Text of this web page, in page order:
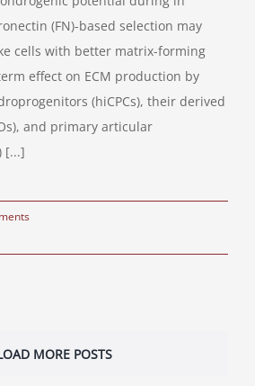
(FN)-based selection may
cells with better matrix-forming
effect on ECM production by
(hiCPCs), their derived
and primary articular
[...]
MORE POSTS